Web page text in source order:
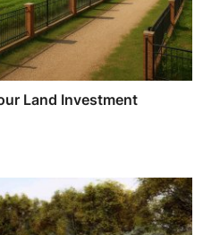
Land Investment